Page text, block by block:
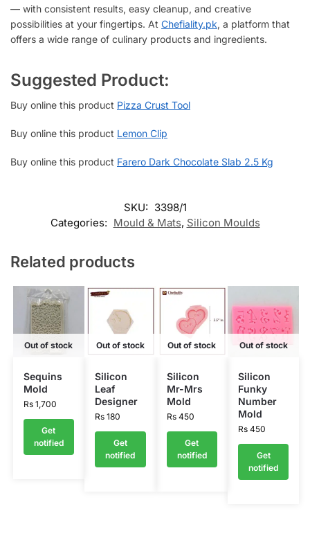
— with consistent results, easy cleanup, and creative
possibilities at your fingertips. At Chefiality.pk, a platform that
offers a wide range of culinary products and ingredients.
Suggested Product:
Buy online this product Pizza Crust Tool
Buy online this product Lemon Clip
Buy online this product Farero Dark Chocolate Slab 2.5 Kg
SKU: 3398/1
Categories: Mould & Mats, Silicon Moulds
Related products
Out of stock
Sequins
Mold
Rs1,700
Get
notified
Out of stock
Silicon
Leaf
Designer
Rs 180
Get
notified
Out of stock
Silicon
Mr-Mrs
Mold
Rs450
Get
notified
Out of stock
Silicon
Funky
Number
Mold
Rs450
Get
notified